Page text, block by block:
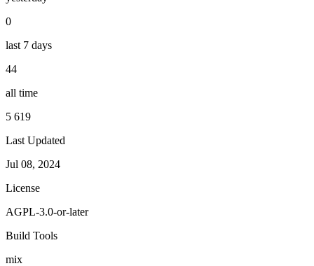
0
last 7 days
44
all time
5 619
Last Updated
Jul 08, 2024
License
AGPL-3.0-or-later
Build Tools
mix